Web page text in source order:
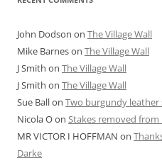
John Dodson on The Village Wall
Mike Barneson The Village Wall
J Smith on The Village Wall
J Smith on The Village Wall
Sue Ballon Two burgundy leather
Nicola Oon Stakes removed from
MR VICTOR I HOFFMAN on
Darke